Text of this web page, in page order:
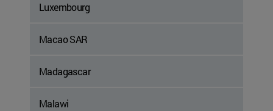
Luxembourg
Macao SAR
Madagascar
Malawi